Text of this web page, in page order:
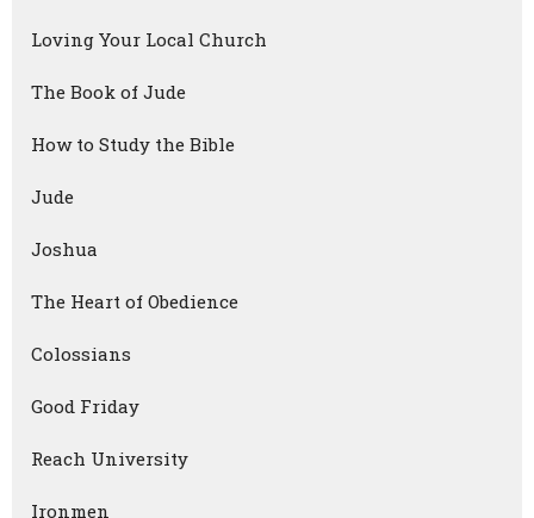
Loving Your Local Church
The Book of Jude
How to Study the Bible
Jude
Joshua
The Heart of Obedience
Colossians
Good Friday
Reach University
Ironmen